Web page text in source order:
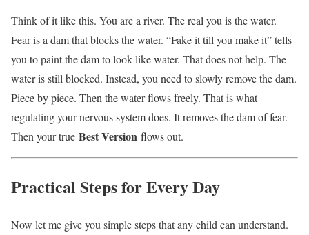
Think of it like this. You are a river. The real you is the water.
Fear is a dam that blocks the water. “Fake it till you make it” tells
you to paint the dam to look like water. That does not help. The
water is still blocked. Instead, you need to slowly remove the dam.
Piece by piece. Then the water flows freely. That is what
regulating your nervous system does. It removes the dam of fear.
Then your true Best Version flows out.
Practical Steps for Every Day
Now let me give you simple steps that any child can understand.